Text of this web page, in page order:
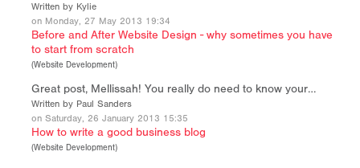
Written by Kylie
on Monday, 27 May 2013 19:34
Before and After Website Design - why sometimes you have
to start from scratch
(Website Development)
Great post, Mellissah! You really do need to know your…
Written by Paul Sanders
on Saturday, 26 January 2013 15:35
How to write a good business blog
(Website Development)